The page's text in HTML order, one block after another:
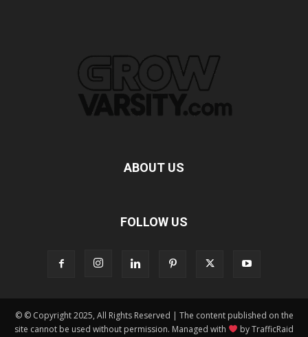
ABOUT US
FOLLOW US
© © Copyright 2025, All Rights Reserved | The content published on the
site cannot be used without permission. Managed with
by TrafficRaid